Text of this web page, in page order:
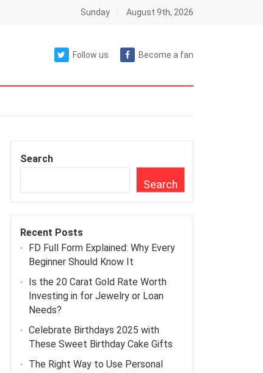
Sunday August 9th, 2026
Follow us Become a fan
Search
Search
Recent Posts
FD Full Form Explained: Why Every
Beginner Should Know It
Is the 20 Carat Gold Rate Worth
Investing in for Jewelry or Loan
Needs?
Celebrate Birthdays 2025 with
These Sweet Birthday Cake Gifts
The Right Way to Use Personal